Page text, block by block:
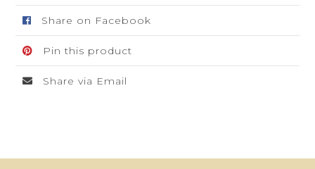
Share on Facebook
Pin this product
Share via Email